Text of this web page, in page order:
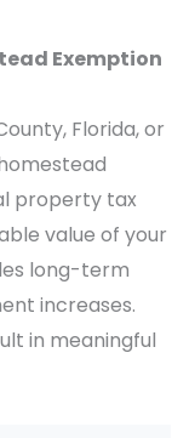
Exemption
Florida, or
property tax
value of your
long-term
increases.
in meaningful